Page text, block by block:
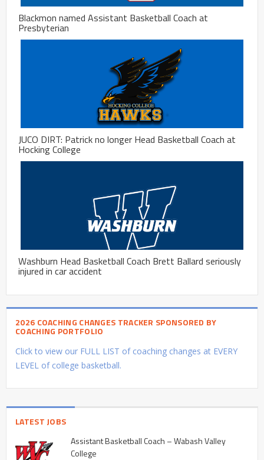
Blackmon named Assistant Basketball Coach at
Presbyterian
JUCO DIRT: Patrick no longer Head Basketball Coach at
Hocking College
Washburn Head Basketball Coach Brett Ballard seriously
injured in car accident
2026 COACHING CHANGES TRACKER SPONSORED BY
COACHING PORTFOLIO
Click to view our FULL LIST of coaching changes at EVERY
LEVEL of college basketball.
LATEST JOBS
Assistant Basketball Coach – Wabash Valley
College